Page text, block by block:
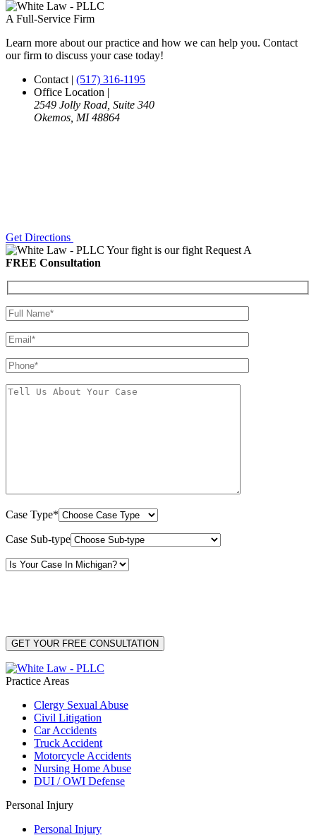
A Full-Service Firm
Learn more about our practice and how we can help you. Contact
our firm to discuss your case today!
Contact | (517) 316-1195
Office Location |
2549 Jolly Road, Suite 340
Okemos, MI 48864
Get Directions
Your fight is our fight Request A
FREE Consultation
Case Type*
Case Sub-type
Practice Areas
Clergy Sexual Abuse
Civil Litigation
Car Accidents
Truck Accident
Motorcycle Accidents
Nursing Home Abuse
DUI / OWI Defense
Personal Injury
Personal Injury